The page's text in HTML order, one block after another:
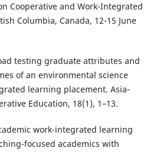
Cooperative and Work-Integrated
Columbia, Canada, 12-15 June
testing graduate attributes and
of an environmental science
learning placement. Asia-
Education, 18(1), 1–13.
work-integrated learning
focused academics with